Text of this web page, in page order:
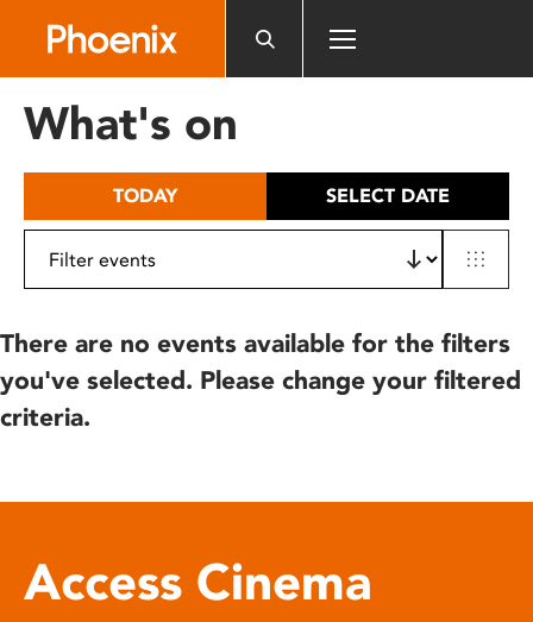
includes
What's on
TODAY SELECT DATE
There are no events available for the filters
you've selected. Please change your filtered
criteria.
Access Cinema